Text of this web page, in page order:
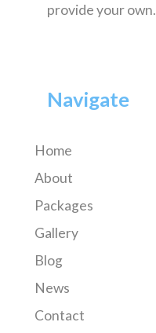
provide your own.
Navigate
Home
About
Packages
Gallery
Blog
News
Contact